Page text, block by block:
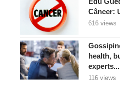
Câncer:
616 views
health,
experts...
116 views